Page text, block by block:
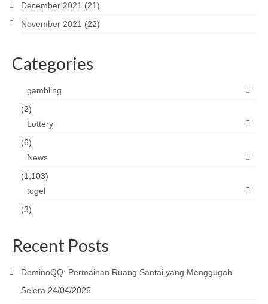
December 2021 (21)
November 2021 (22)
Categories
gambling
(2)
Lottery
(6)
News
(1,103)
togel
(3)
Recent Posts
DominoQQ: Permainan Ruang Santai yang Menggugah
Selera 24/04/2026